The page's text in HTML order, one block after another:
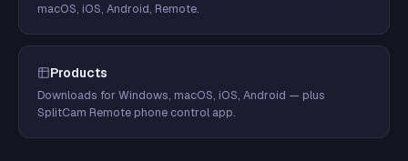
macOS, iOS, Android, Remote.
Products
Downloads for Windows, macOS, iOS, Android — plus
SplitCam Remote phone control app.